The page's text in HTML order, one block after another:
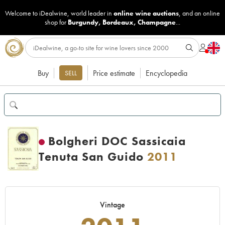
Welcome to iDealwine, world leader in online wine auctions, and an online
shop for Burgundy, Bordeaux, Champagne...
Buy SELL Price estimate Encyclopedia
Bolgheri DOC Sassicaia
Tenuta San Guido 2011
Vintage